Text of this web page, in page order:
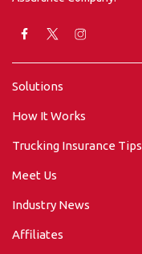
Solutions
How It Works
Trucking Insurance Tips
Meet Us
Industry News
Affiliates